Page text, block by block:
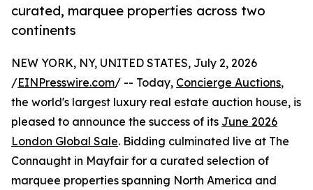
curated, marquee properties across two
continents
NEW YORK, NY, UNITED STATES, July 2, 2026
/EINPresswire.com/ -- Today, Concierge Auctions,
the world's largest luxury real estate auction house, is
pleased to announce the success of its June 2026
London Global Sale. Bidding culminated live at The
Connaught in Mayfair for a curated selection of
marquee properties spanning North America and